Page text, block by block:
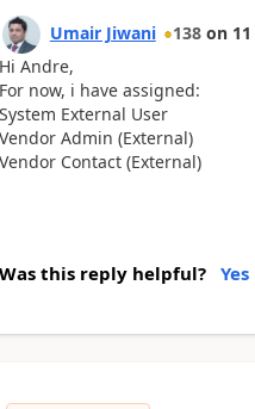
Umair Jiwani 138 on
Hi Andre,
For now, i have assigned:
System External User
Vendor Admin (External)
Vendor Contact (External)
Was this reply helpful? Yes